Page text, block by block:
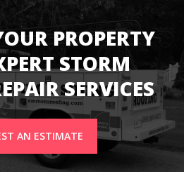
PROPERTY
STORM
SERVICES
AN ESTIMATE